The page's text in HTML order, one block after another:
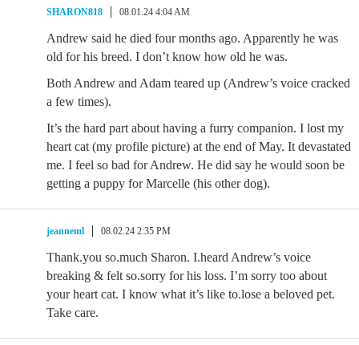
SHARON818 08.01.24 4:04 AM
Andrew said he died four months ago. Apparently he was
old for his breed. I don’t know how old he was.
Both Andrew and Adam teared up (Andrew’s voice cracked
a few times).
It’s the hard part about having a furry companion. I lost my
heart cat (my profile picture) at the end of May. It devastated
me. I feel so bad for Andrew. He did say he would soon be
getting a puppy for Marcelle (his other dog).
jeanneml 08.02.24 2:35 PM
Thank.you so.much Sharon. I.heard Andrew’s voice
breaking & felt so.sorry for his loss. I’m sorry too about
your heart cat. I know what it’s like to.lose a beloved pet.
Take care.